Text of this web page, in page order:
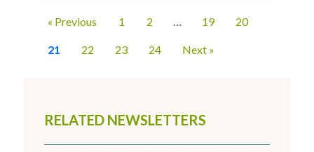
RELATED NEWSLETTERS
« Previous 1 2 … 19 20
21 22 23 24 Next »